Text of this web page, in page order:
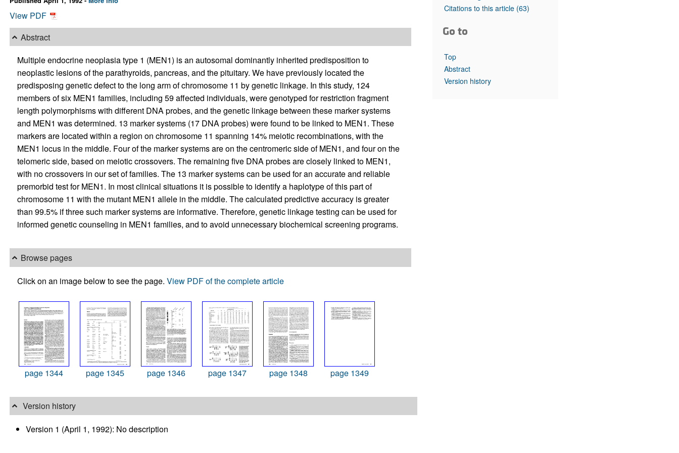
Top read articles
View PDF
Abstract
Multiple endocrine neoplasia type 1 (MEN1) is an autosomal dominantly inherited predisposition to
neoplastic lesions of the parathyroids, pancreas, and the pituitary. We have previously located the
predisposing genetic defect to the long arm of chromosome 11 by genetic linkage. In this study, 124
members of six MEN1 families, including 59 affected individuals, were genotyped for restriction fragment
length polymorphisms with different DNA probes, and the genetic linkage between these marker systems
and MEN1 was determined. 13 marker systems (17 DNA probes) were found to be linked to MEN1. These
markers are located within a region on chromosome 11 spanning 14% meiotic recombinations, with the
MEN1 locus in the middle. Four of the marker systems are on the centromeric side of MEN1, and four on the
telomeric side, based on meiotic crossovers. The remaining five DNA probes are closely linked to MEN1,
with no crossovers in our set of families. The 13 marker systems can be used for an accurate and reliable
premorbid test for MEN1. In most clinical situations it is possible to identify a haplotype of this part of
chromosome 11 with the mutant MEN1 allele in the middle. The calculated predictive accuracy is greater
than 99.5% if three such marker systems are informative. Therefore, genetic linkage testing can be used for
informed genetic counseling in MEN1 families, and to avoid unnecessary biochemical screening programs.
Browse pages
Click on an image below to see the page. View PDF of the complete article
page 1344 page 1345 page 1346 page 1347 page 1348 page 1349
Version history
Version 1 (April 1, 1992): No description
Citations to this article (63)
Go to
Top
Abstract
Version history